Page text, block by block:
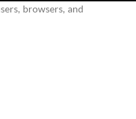
browsers, and